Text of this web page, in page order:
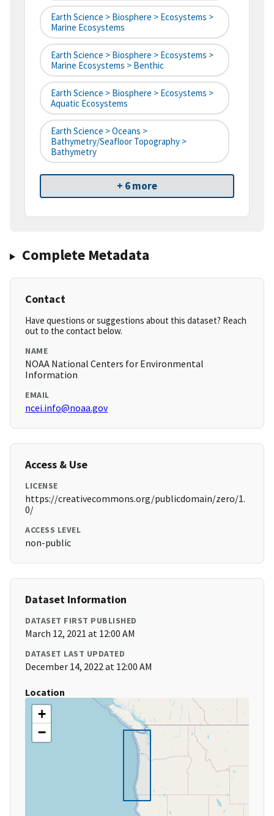
Earth Science > Biosphere > Ecosystems >
Marine Ecosystems
Earth Science > Biosphere > Ecosystems >
Marine Ecosystems > Benthic
Earth Science > Biosphere > Ecosystems >
Aquatic Ecosystems
Earth Science > Oceans >
Bathymetry/Seafloor Topography >
Bathymetry
+ 6 more
Complete Metadata
Contact
Have questions or suggestions about this dataset? Reach
out to the contact below.
NAME
NOAA National Centers for Environmental
Information
EMAIL
ncei.info@noaa.gov
Access & Use
LICENSE
https://creativecommons.org/publicdomain/zero/1.
0/
ACCESS LEVEL
non-public
Dataset Information
DATASET FIRST PUBLISHED
March 12, 2021 at 12:00 AM
DATASET LAST UPDATED
December 14, 2022 at 12:00 AM
Location
+
−